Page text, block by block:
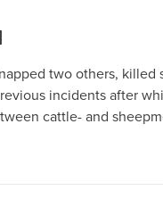
two others, killed
incidents after
cattle- and